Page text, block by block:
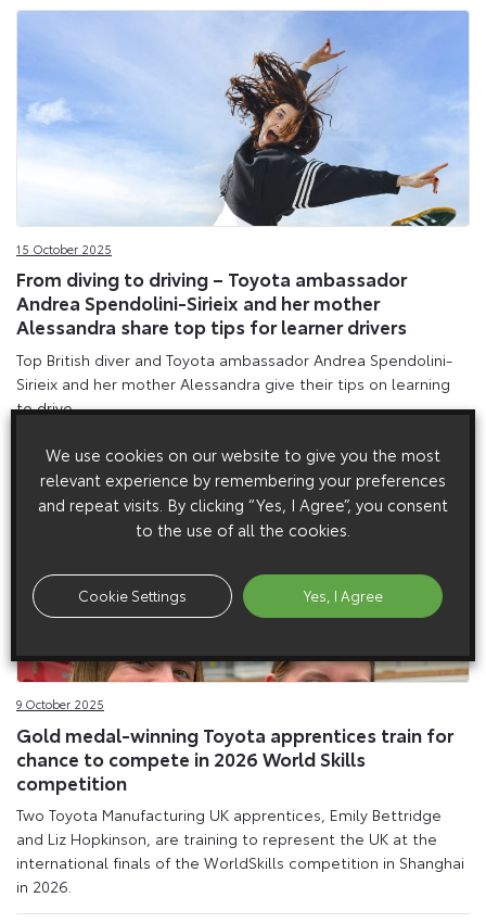
15 October 2025
From diving to driving – Toyota ambassador
Andrea Spendolini-Sirieix and her mother
Alessandra share top tips for learner drivers
Top British diver and Toyota ambassador Andrea Spendolini-
Sirieix and her mother Alessandra give their tips on learning
to drive.
9 October 2025
Gold medal-winning Toyota apprentices train for
chance to compete in 2026 World Skills
competition
Two Toyota Manufacturing UK apprentices, Emily Bettridge
and Liz Hopkinson, are training to represent the UK at the
international finals of the WorldSkills competition in Shanghai
in 2026.
We use cookies on our website to give you the most
relevant experience by remembering your preferences
and repeat visits. By clicking “Yes, I Agree”, you consent
to the use of all the cookies.
Cookie Settings Yes, I Agree